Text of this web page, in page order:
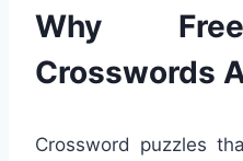
Why
Crosswords
Crossword puzzles